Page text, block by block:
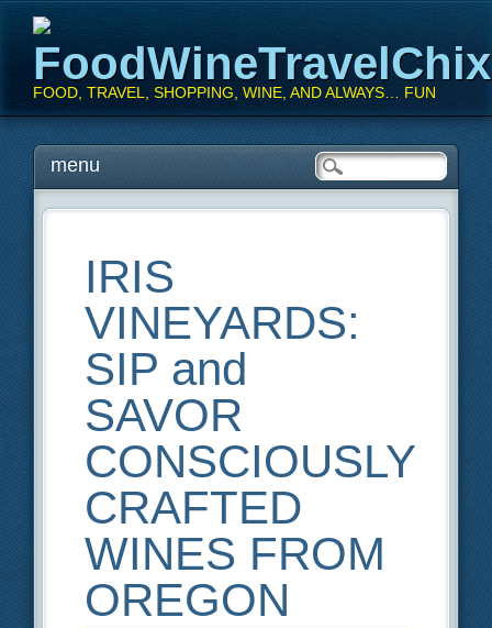
FOOD, TRAVEL, SHOPPING, WINE, AND ALWAYS… FUN
Main menu
Skipmenu
IRIS
VINEYARDS:
SIP and
SAVOR
CONSCIOUSLY
CRAFTED
WINES FROM
OREGON